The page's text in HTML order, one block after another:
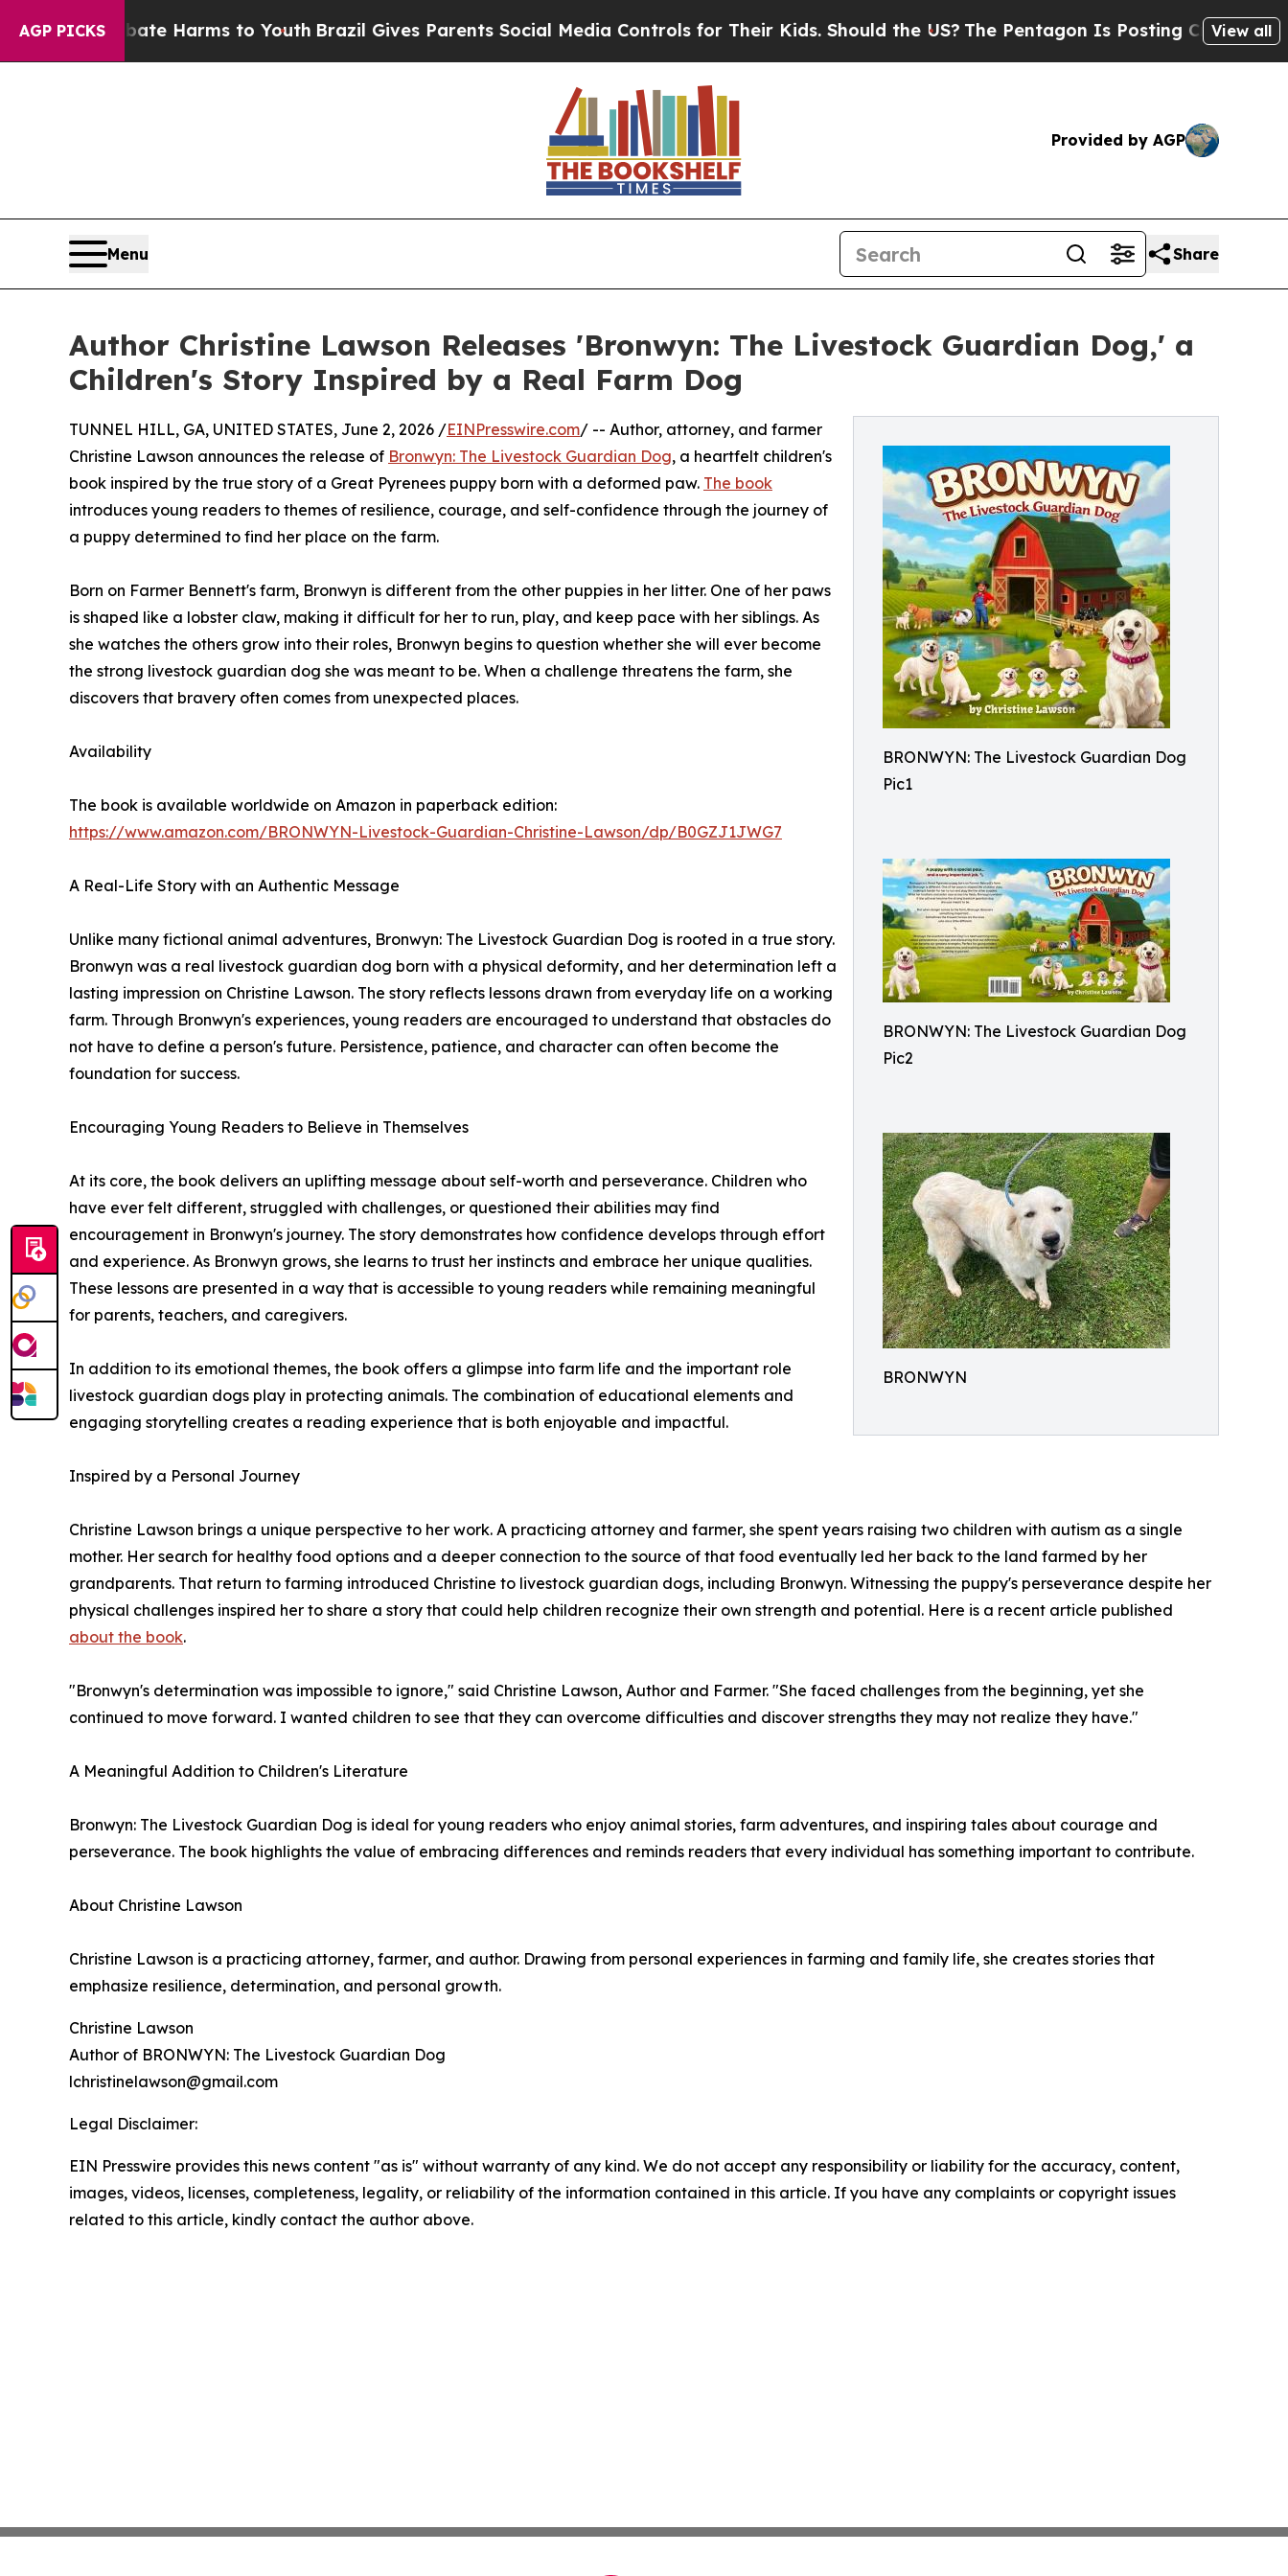
AGP PICKS
to Abate Harms to YouthBrazil Gives Parents Social Media Controls for Their Kids. Should the US?The Pentagon Is Posting Cryptic Biblical
View all
Provided by AGP
Menu Share
Author Christine Lawson Releases 'Bronwyn: The Livestock Guardian Dog,' a
Children's Story Inspired by a Real Farm Dog
BRONWYN: The Livestock Guardian Dog
Pic1
BRONWYN: The Livestock Guardian Dog
Pic2
BRONWYN
TUNNEL HILL, GA, UNITED STATES, June 2, 2026 /EINPresswire.com/ -- Author, attorney, and farmer
Christine Lawson announces the release of Bronwyn: The Livestock Guardian Dog, a heartfelt children's
book inspired by the true story of a Great Pyrenees puppy born with a deformed paw. The book
introduces young readers to themes of resilience, courage, and self-confidence through the journey of
a puppy determined to find her place on the farm.
Born on Farmer Bennett's farm, Bronwyn is different from the other puppies in her litter. One of her paws
is shaped like a lobster claw, making it difficult for her to run, play, and keep pace with her siblings. As
she watches the others grow into their roles, Bronwyn begins to question whether she will ever become
the strong livestock guardian dog she was meant to be. When a challenge threatens the farm, she
discovers that bravery often comes from unexpected places.
Availability
The book is available worldwide on Amazon in paperback edition:
https://www.amazon.com/BRONWYN-Livestock-Guardian-Christine-Lawson/dp/B0GZJ1JWG7
A Real-Life Story with an Authentic Message
Unlike many fictional animal adventures, Bronwyn: The Livestock Guardian Dog is rooted in a true story.
Bronwyn was a real livestock guardian dog born with a physical deformity, and her determination left a
lasting impression on Christine Lawson. The story reflects lessons drawn from everyday life on a working
farm. Through Bronwyn's experiences, young readers are encouraged to understand that obstacles do
not have to define a person's future. Persistence, patience, and character can often become the
foundation for success.
Encouraging Young Readers to Believe in Themselves
At its core, the book delivers an uplifting message about self-worth and perseverance. Children who
have ever felt different, struggled with challenges, or questioned their abilities may find
encouragement in Bronwyn's journey. The story demonstrates how confidence develops through effort
and experience. As Bronwyn grows, she learns to trust her instincts and embrace her unique qualities.
These lessons are presented in a way that is accessible to young readers while remaining meaningful
for parents, teachers, and caregivers.
In addition to its emotional themes, the book offers a glimpse into farm life and the important role
livestock guardian dogs play in protecting animals. The combination of educational elements and
engaging storytelling creates a reading experience that is both enjoyable and impactful.
Inspired by a Personal Journey
Christine Lawson brings a unique perspective to her work. A practicing attorney and farmer, she spent years raising two children with autism as a single
mother. Her search for healthy food options and a deeper connection to the source of that food eventually led her back to the land farmed by her
grandparents. That return to farming introduced Christine to livestock guardian dogs, including Bronwyn. Witnessing the puppy's perseverance despite her
physical challenges inspired her to share a story that could help children recognize their own strength and potential. Here is a recent article published
about the book.
"Bronwyn's determination was impossible to ignore," said Christine Lawson, Author and Farmer. "She faced challenges from the beginning, yet she
continued to move forward. I wanted children to see that they can overcome difficulties and discover strengths they may not realize they have."
A Meaningful Addition to Children's Literature
Bronwyn: The Livestock Guardian Dog is ideal for young readers who enjoy animal stories, farm adventures, and inspiring tales about courage and
perseverance. The book highlights the value of embracing differences and reminds readers that every individual has something important to contribute.
About Christine Lawson
Christine Lawson is a practicing attorney, farmer, and author. Drawing from personal experiences in farming and family life, she creates stories that
emphasize resilience, determination, and personal growth.
Christine Lawson
Author of BRONWYN: The Livestock Guardian Dog
lchristinelawson@gmail.com
Legal Disclaimer:
EIN Presswire provides this news content "as is" without warranty of any kind. We do not accept any responsibility or liability for the accuracy, content,
images, videos, licenses, completeness, legality, or reliability of the information contained in this article. If you have any complaints or copyright issues
related to this article, kindly contact the author above.